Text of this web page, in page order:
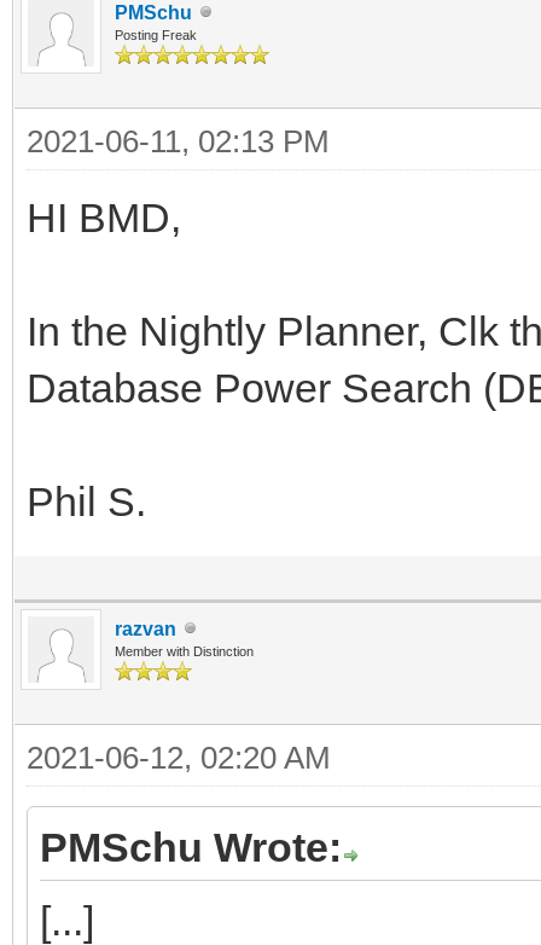
PMSchu
Posting Freak
2021-06-11, 02:13 PM
HI BMD,
In the Nightly Planner, Clk
Database Power Search
Phil S.
razvan
Member with Distinction
2021-06-12, 02:20 AM
PMSchu Wrote:
[...]